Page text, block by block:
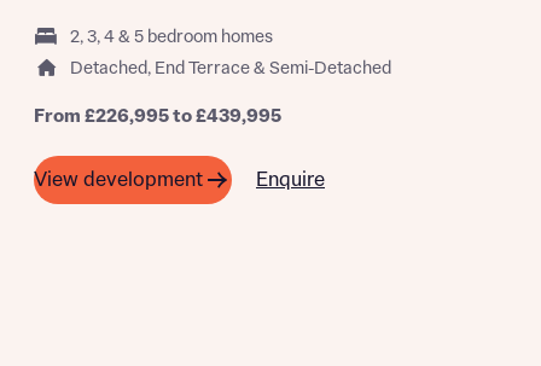
About you
Title
2, 3, 4 & 5 bedroom homes
Detached, End Terrace & Semi-Detached
From £226,995 to £439,995
View development Enquire